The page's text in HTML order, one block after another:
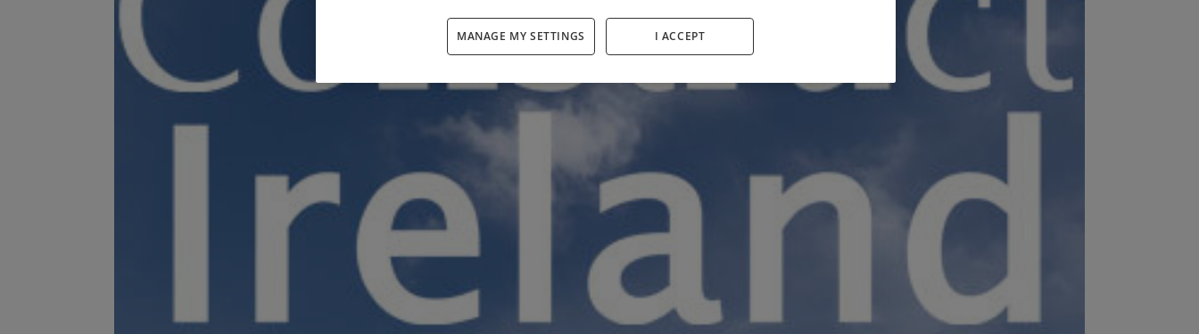
MANAGE MY SETTINGS I ACCEPT